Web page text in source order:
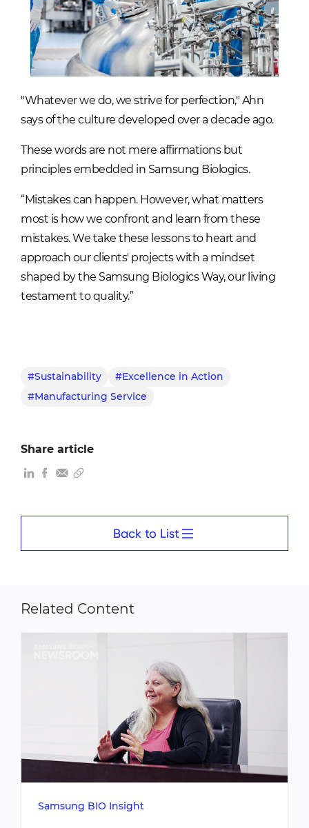
"Whatever we do, we strive for perfection," Ahn
says of the culture developed over a decade ago.
These words are not mere affirmations but
principles embedded in Samsung Biologics.
“Mistakes can happen. However, what matters
most is how we confront and learn from these
mistakes. We take these lessons to heart and
approach our clients' projects with a mindset
shaped bythe Samsung Biologics Way, our living
testament to quality.”
#Sustainability
#Excellence in Action
#Manufacturing Service
Share article
Back to List
Related Content
Samsung BIO Insight